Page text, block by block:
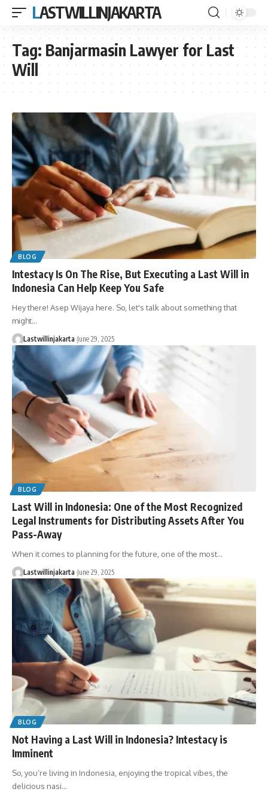
LASTWILLINJAKARTA
Tag: Banjarmasin Lawyer for Last
Will
BLOG
Intestacy Is On The Rise, But Executing a Last Will in
Indonesia Can Help Keep You Safe
Hey there! Asep Wijaya here. So, let's talk about something that
might…
Lastwillinjakarta June 29, 2025
BLOG
Last Will in Indonesia: One of the Most Recognized
Legal Instruments for Distributing Assets After You
Pass-Away
When it comes to planning for the future, one of the most…
Lastwillinjakarta June 29, 2025
BLOG
Not Having a Last Will in Indonesia? Intestacy is
Imminent
So, you’re living in Indonesia, enjoying the tropical vibes, the
delicious nasi…